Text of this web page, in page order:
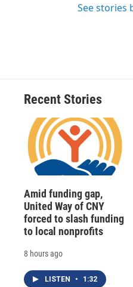
See stories
Recent Stories
Amid funding gap,
United Way of CNY
forced to slash funding
to local nonprofits
8 hours ago
LISTEN • 1:32